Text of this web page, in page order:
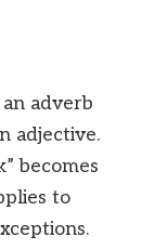
adverb
adjective.
becomes
to